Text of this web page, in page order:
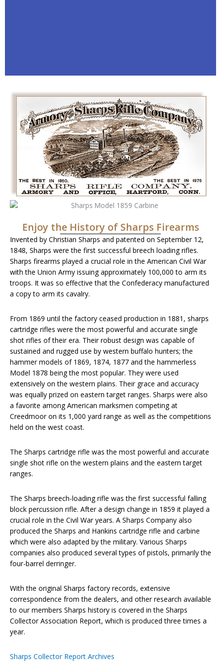
Enjoy the History of Sharps Firearms
Invented by Christian Sharps and patented on September 12,
1848, Sharps were the first successful breech loading rifles.
Sharps firearms played a crucial role in the American Civil War
with the Union Army issuing approximately 100,000 to arm its
troops. It was so effective that the Confederacy manufactured
a copy to arm its cavalry.
From 1869 until the factory ceased production in 1881, sharps
cartridge rifles were the most powerful and accurate single
shot rifles of their era. Their robust design was capable of
sustained and rugged use by western buffalo hunters; the
hammer models of 1869, 1874, 1877 and the hammerless
Model 1878 being the most popular. They were used
extensively on the western plains. Their grace and accuracy
was equally prized on eastern target ranges. Sharps were also
a favorite among American marksmen competing at
Creedmoor on its 1,000 yard range as well as the competitions
held on the west coast.
The Sharps cartridge rifle was the most powerful and accurate
single shot rifle on the western plains and the eastern target
ranges.
The Sharps breech-loading rifle was the first successful falling
block percussion rifle. After a design change in 1859 it played a
crucial role in the Civil War years. A Sharps Company also
produced the Sharps and Hankins cartridge rifle and carbine
which were also adapted by the military. Various Sharps
companies also produced several types of pistols, primarily the
four-barrel derringer.
With the original Sharps factory records, extensive
correspondence from the dealers, and other research available
to our members Sharps history is covered in the Sharps
Collector Association Report, which is produced three times a
year.
Sharps Collector Report Archives